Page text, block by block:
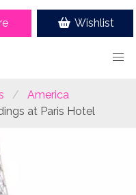
Wishlist
America
at Paris Hotel